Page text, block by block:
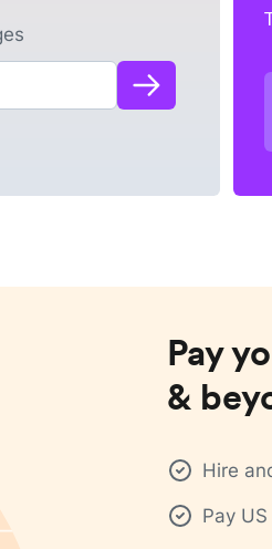
Pay
&
Hire
Pay